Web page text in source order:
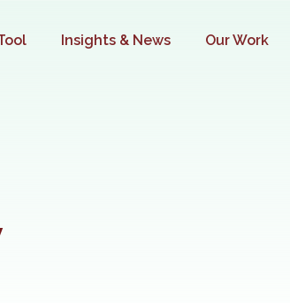
Insights & News Our Work